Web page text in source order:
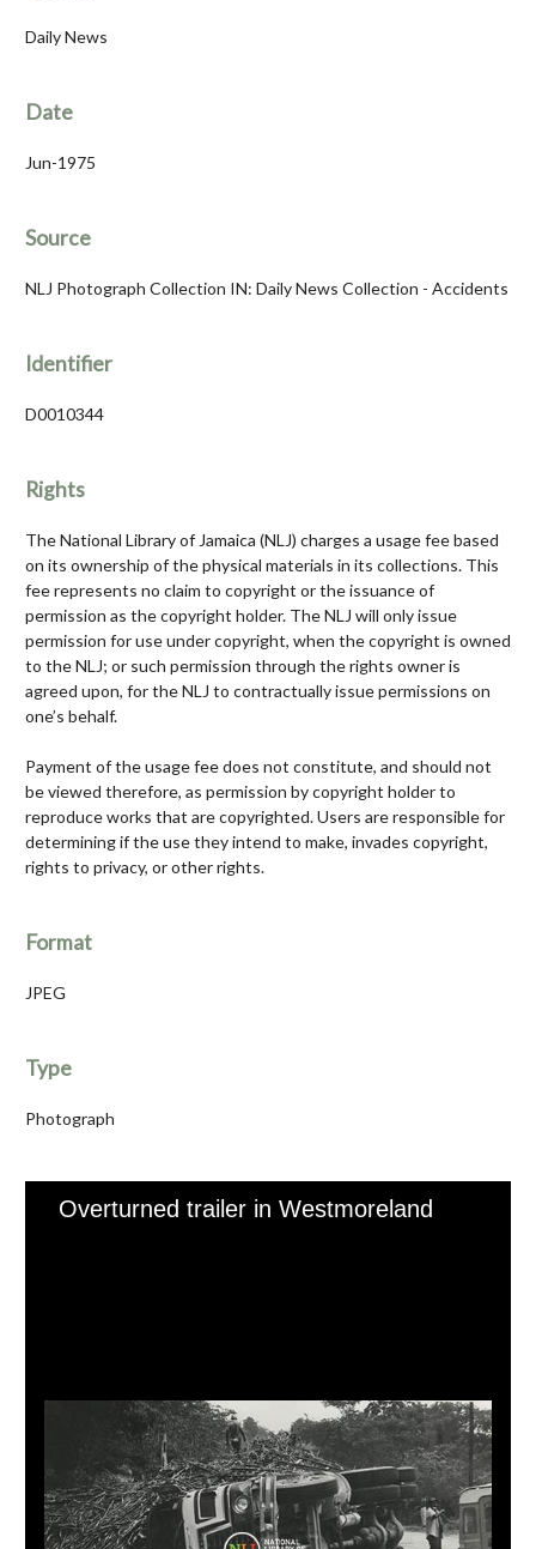
Daily News
Date
Jun-1975
Source
NLJ Photograph Collection IN: Daily News Collection - Accidents
Identifier
D0010344
Rights
The National Library of Jamaica (NLJ) charges a usage fee based
on its ownership of the physical materials in its collections. This
fee represents no claim to copyright or the issuance of
permission as the copyright holder. The NLJ will only issue
permission for use under copyright, when the copyright is owned
to the NLJ; or such permission through the rights owner is
agreed upon, for the NLJ to contractually issue permissions on
one’s behalf.
Payment of the usage fee does not constitute, and should not
be viewed therefore, as permission by copyright holder to
reproduce works that are copyrighted. Users are responsible for
determining if the use they intend to make, invades copyright,
rights to privacy, or other rights.
Format
JPEG
Type
Photograph